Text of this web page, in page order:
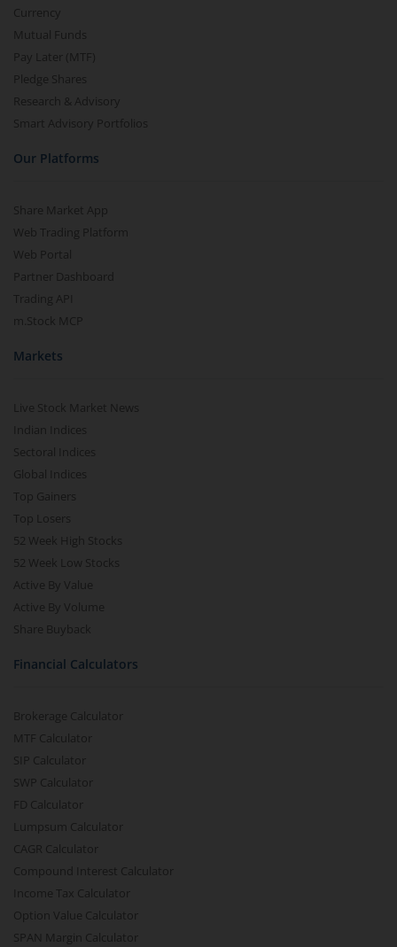
Currency
Mutual Funds
Pay Later (MTF)
Pledge Shares
Research & Advisory
Smart Advisory Portfolios
Our Platforms
Share Market App
Web Trading Platform
Web Portal
Partner Dashboard
Trading API
m.Stock MCP
Markets
Live Stock Market News
Indian Indices
Sectoral Indices
Global Indices
Top Gainers
Top Losers
52 Week High Stocks
52 Week Low Stocks
Active By Value
Active By Volume
Share Buyback
Financial Calculators
Brokerage Calculator
MTF Calculator
SIP Calculator
SWP Calculator
FD Calculator
Lumpsum Calculator
CAGR Calculator
Compound Interest Calculator
Income Tax Calculator
Option Value Calculator
SPAN Margin Calculator